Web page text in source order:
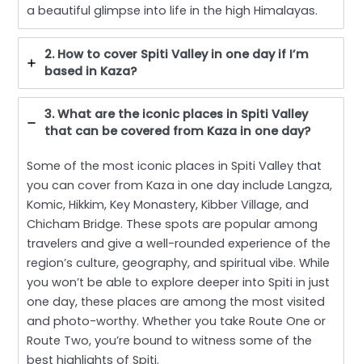
a beautiful glimpse into life in the high Himalayas.
2. How to cover Spiti Valley in one day if I’m
based in Kaza?
3. What are the iconic places in Spiti Valley
that can be covered from Kaza in one day?
Some of the most iconic places in Spiti Valley that
you can cover from Kaza in one day include Langza,
Komic, Hikkim, Key Monastery, Kibber Village, and
Chicham Bridge. These spots are popular among
travelers and give a well-rounded experience of the
region’s culture, geography, and spiritual vibe. While
you won’t be able to explore deeper into Spiti in just
one day, these places are among the most visited
and photo-worthy. Whether you take Route One or
Route Two, you’re bound to witness some of the
best highlights of Spiti.